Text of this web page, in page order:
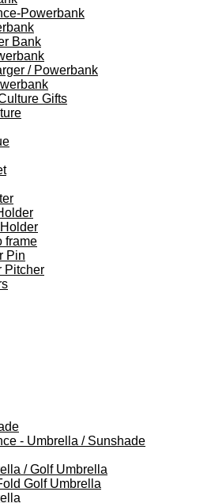
Powerbank
Bank
/ Powerbank
Gifts
frame
Pin
Pitcher
- Umbrella / Sunshade
/ Golf Umbrella
Golf Umbrella